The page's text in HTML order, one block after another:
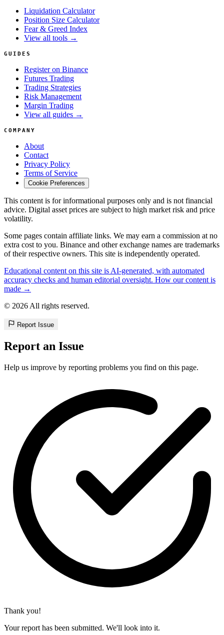
Liquidation Calculator
Position Size Calculator
Fear & Greed Index
View all tools →
GUIDES
Register on Binance
Futures Trading
Trading Strategies
Risk Management
Margin Trading
View all guides →
COMPANY
About
Contact
Privacy Policy
Terms of Service
Cookie Preferences
This content is for informational purposes only and is not financial
advice. Digital asset prices are subject to high market risk and price
volatility.
Some pages contain affiliate links. We may earn a commission at no
extra cost to you. Binance and other exchange names are trademarks
of their respective owners. This site is independently operated.
Educational content on this site is AI-generated, with automated
accuracy checks and human editorial oversight. How our content is
made →
© 2026 All rights reserved.
Report Issue
Report an Issue
Help us improve by reporting problems you find on this page.
Thank you!
Your report has been submitted. We'll look into it.